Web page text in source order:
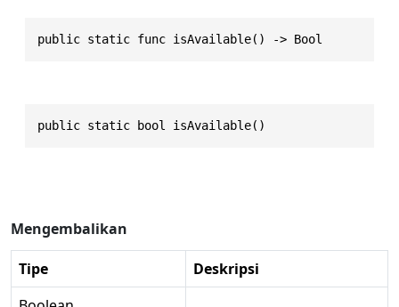
public static func isAvailable() -> Bool
public static bool isAvailable()
Mengembalikan
Tipe
Deskripsi